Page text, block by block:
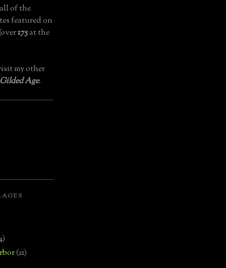
of the
featured on
175at the
my other
Age.
(21)